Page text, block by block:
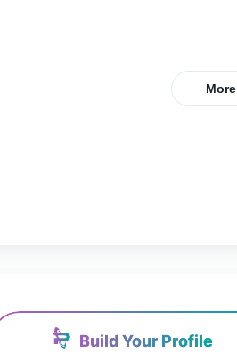
More
Build Your Profile